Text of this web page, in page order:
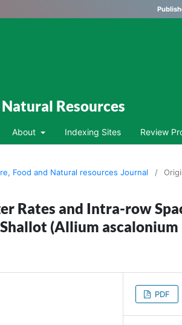
Resources
About Indexing Sites Review
Food and Natural resources Journal /
Rates and Intra-row
(Allium ascalonium
PDF